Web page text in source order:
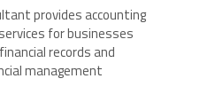
provides accounting
for businesses
records and
management